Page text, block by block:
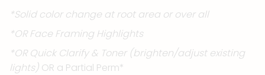
*Solid color change at root area or over all
*OR Face Framing Highlights
*OR Quick Clarify & Toner (brighten/adjust existing
lights) OR a Partial Perm*